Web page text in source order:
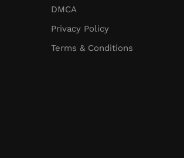
DMCA
Privacy Policy
Terms & Conditions